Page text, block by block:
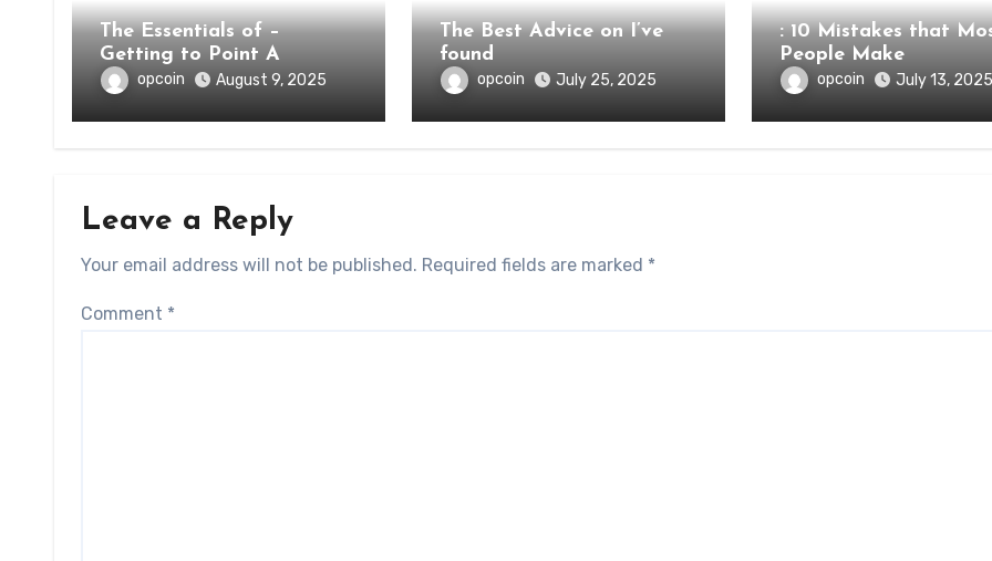
The Essentials of –
Getting to Point A
opcoin August 9, 2025
The Best Advice on I’ve
found
opcoin July 25, 2025
: 10 Mistakes that
People Make
opcoin July 13, 2025
Leave a Reply
Your email address will not be published. Required fields are marked *
Comment *